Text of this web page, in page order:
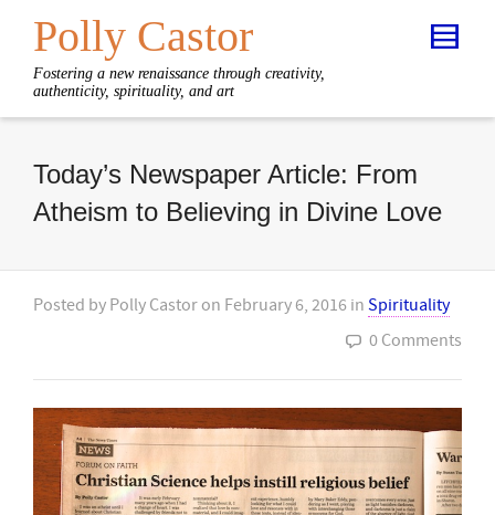
Polly Castor
Fostering a new renaissance through creativity,
authenticity, spirituality, and art
Today’s Newspaper Article: From
Atheism to Believing in Divine Love
Posted by Polly Castor on February 6, 2016 in Spirituality
0 Comments